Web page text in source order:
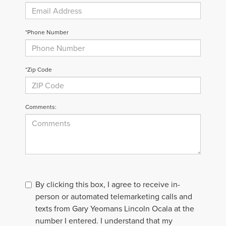
*Phone Number
*Zip Code
Comments:
By clicking this box, I agree to receive in-
person or automated telemarketing calls and
texts from Gary Yeomans Lincoln Ocala at the
number I entered. I understand that my